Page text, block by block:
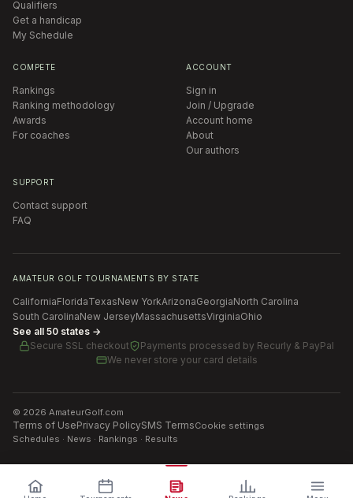
Qualifiers
Get a handicap
My Schedule
COMPETE
Rankings
Ranking methodology
Awards
For coaches
ACCOUNT
Sign in
Join / Upgrade
Account home
About
Our authors
SUPPORT
Contact support
FAQ
AMATEUR GOLF TOURNAMENTS BY STATE
CaliforniaFloridaTexasNew YorkArizonaGeorgiaNorth Carolina
South CarolinaNew JerseyMassachusettsVirginiaOhio
See all 50 states →
Secure SSL checkout
Payments processed by Recurly & PayPal
We never store your card details
© 2026 AmateurGolf.com
Terms of UsePrivacy PolicySMS TermsCookie settings
Schedules · News · Rankings · Results